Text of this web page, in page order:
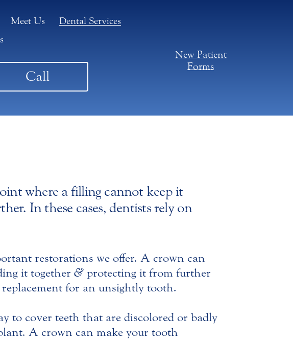
Meet Us
Dental Services
Call
New Patient
Forms
where a filling cannot keep it
In these cases, dentists rely on
restorations we offer. A crown can
it together & protecting it from further
replacement for an unsightly tooth.
to cover teeth that are discolored or badly
A crown can make your tooth